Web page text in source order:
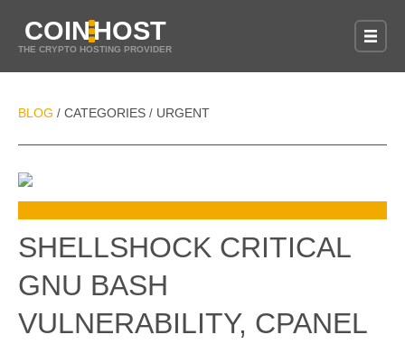
COINHOST
THE CRYPTO HOSTING PROVIDER
BLOG / CATEGORIES / URGENT
SHELLSHOCK CRITICAL
GNU BASH
VULNERABILITY, CPANEL